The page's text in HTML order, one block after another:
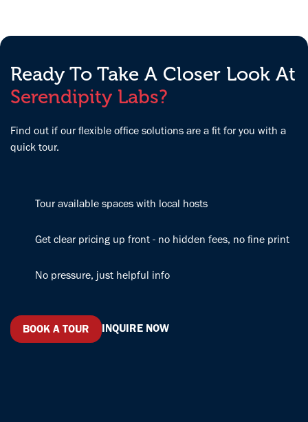
in a
modern,
energizing
space. Sara
above and
beyond to
we’re excited
growing our
here a lot
home office,
where I get
distracted a
the dynamics
and
different
have even
loving the
Ready To Take A Closer Look At
Serendipity Labs?
Find out if our flexible office solutions are a fit for you with a
quick tour.
Tour available spaces with local hosts
Get clear pricing up front - no hidden fees, no fine print
No pressure, just helpful info
BOOK A TOUR INQUIRE NOW